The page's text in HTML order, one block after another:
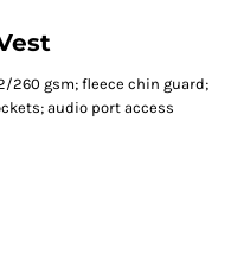
260 gsm; fleece chin guard;
audio port access